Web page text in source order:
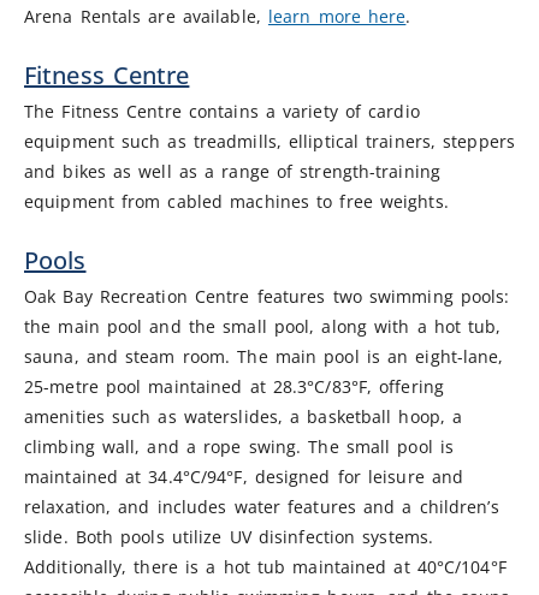
Arena Rentals are available, learn more here.
Fitness Centre
The Fitness Centre contains a variety of cardio
equipment such as treadmills, elliptical trainers, steppers
and bikes as well as a range of strength-training
equipment from cabled machines to free weights.
Pools
Oak Bay Recreation Centre features two swimming pools:
the main pool and the small pool, along with a hot tub,
sauna, and steam room. The main pool is an eight-lane,
25-metre pool maintained at 28.3°C/83°F, offering
amenities such as waterslides, a basketball hoop, a
climbing wall, and a rope swing. The small pool is
maintained at 34.4°C/94°F, designed for leisure and
relaxation, and includes water features and a children’s
slide. Both pools utilize UV disinfection systems.
Additionally, there is a hot tub maintained at 40°C/104°F